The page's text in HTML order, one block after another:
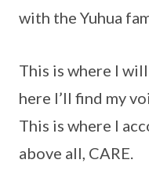
with the Yuhua
This is where I
here I’ll find my
This is where I
above all, CARE.